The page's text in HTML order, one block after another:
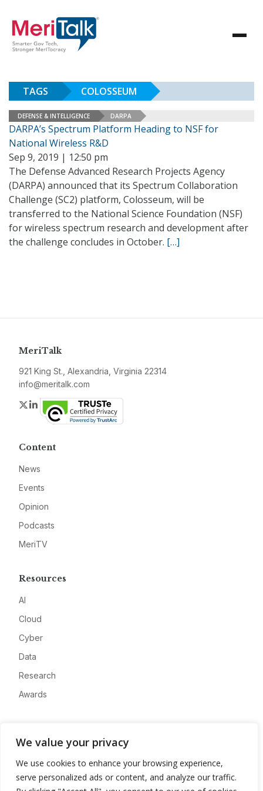
We value your privacy
We use cookies to enhance your browsing experience,
serve personalized ads or content, and analyze our traffic.
TAGS COLOSSEUM
DEFENSE & INTELLIGENCE DARPA
DARPA’s Spectrum Platform Heading to NSF for
National Wireless R&D
Sep 9, 2019 | 12:50 pm
The Defense Advanced Research Projects Agency
(DARPA) announced that its Spectrum Collaboration
Challenge (SC2) platform, Colosseum, will be
transferred to the National Science Foundation (NSF)
for wireless spectrum research and development after
the challenge concludes in October. […]
MeriTalk
921 King St., Alexandria, Virginia 22314
info@meritalk.com
Twitter
LinkedIn
Content
News
Events
Opinion
Podcasts
MeriTV
Resources
AI
Cloud
Cyber
Data
Research
Awards
Advertise
Contact